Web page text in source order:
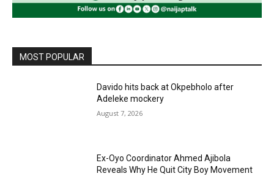
MOST POPULAR
Davido hits back at Okpebholo after
Adeleke mockery
August 7, 2026
Ex-Oyo Coordinator Ahmed Ajibola
Reveals Why He Quit City Boy Movement